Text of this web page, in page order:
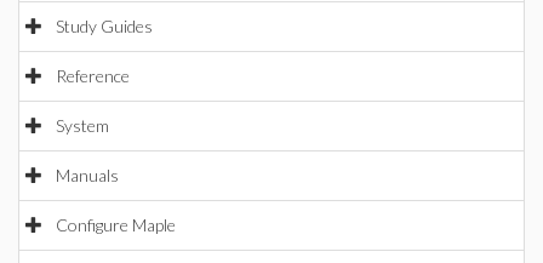
Study Guides
Reference
System
Manuals
Configure Maple